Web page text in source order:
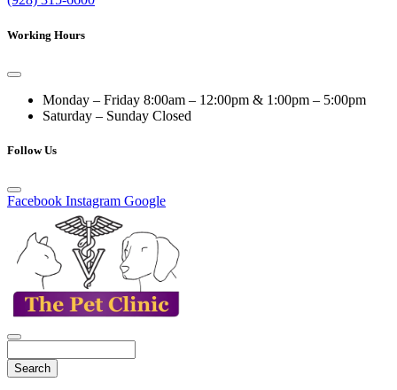
Working Hours
Monday – Friday 8:00am – 12:00pm & 1:00pm – 5:00pm
Saturday – Sunday Closed
Follow Us
Facebook Instagram Google